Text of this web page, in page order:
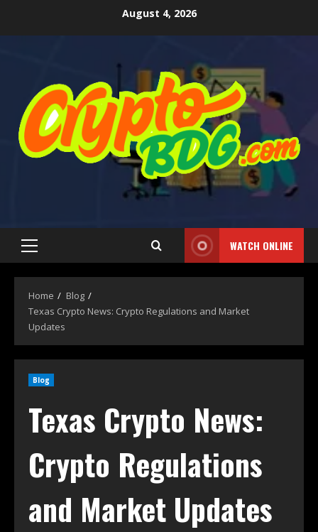
August 4, 2026
WATCH ONLINE
Home
Blog
Texas Crypto News: Crypto Regulations and Market
Updates
Blog
Texas Crypto News:
Crypto Regulations
and Market Updates